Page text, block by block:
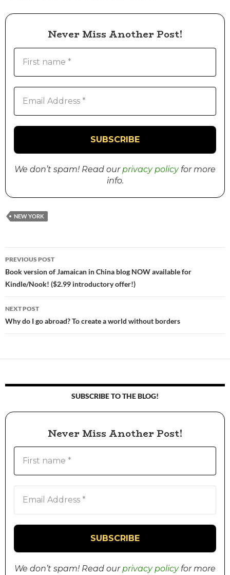
Never Miss Another Post!
We don’t spam! Read ourprivacy policyfor more
info.
NEW YORK
Post
navigation
PREVIOUS POST
Book version of Jamaican in China blog NOW available for
Kindle/Nook! ($2.99 introductory offer!)
NEXT POST
Why do I go abroad? To create a world without borders
SUBSCRIBE TO THE BLOG!
Never Miss Another Post!
We don’t spam! Read ourprivacy policyfor more